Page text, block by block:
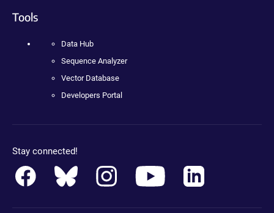
Tools
Data Hub
Sequence Analyzer
Vector Database
Developers Portal
Stay connected!